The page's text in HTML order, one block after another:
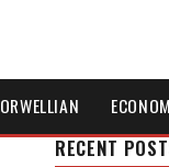
ORWELLIAN
RECENT